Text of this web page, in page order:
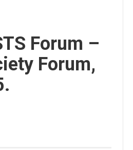
Forum –
Forum,